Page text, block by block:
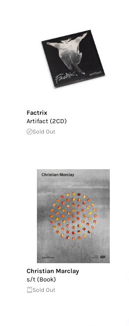
Factrix
Artifact (2CD)
Sold Out
Christian Marclay
s/t (Book)
Sold Out